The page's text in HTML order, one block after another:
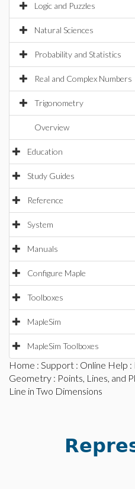
Logic and Puzzles
Natural Sciences
Probability and Statistics
Real and Complex Numbers
Trigonometry
Overview
Education
Study Guides
Reference
System
Manuals
Configure Maple
Toolboxes
MapleSim
MapleSim Toolboxes
Home : Support : Online Help :
Geometry : Points, Lines, and
Line in Two Dimensions